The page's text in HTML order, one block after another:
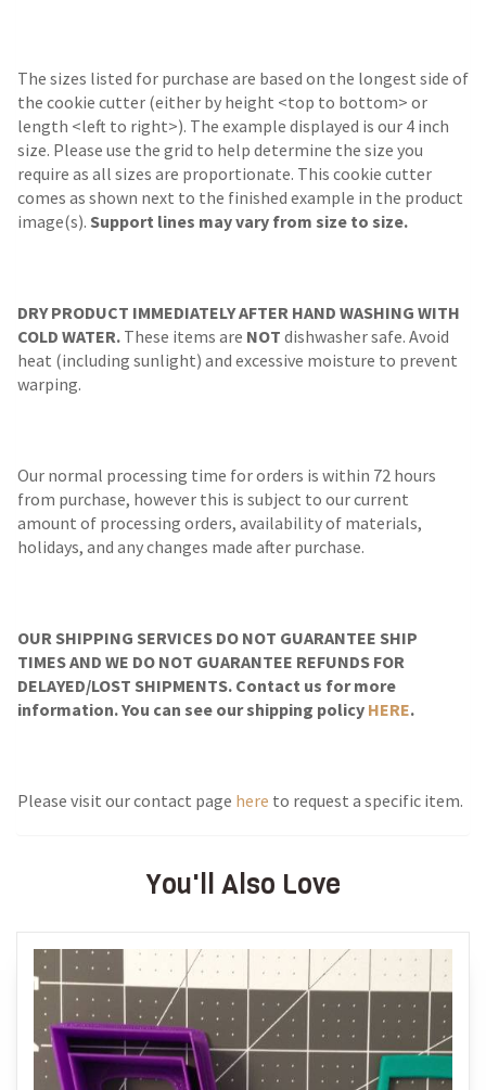
The sizes listed for purchase are based on the longest side of
the cookie cutter (either by height <top to bottom> or
length <left to right>). The example displayed is our 4 inch
size. Please use the grid to help determine the size you
require as all sizes are proportionate. This cookie cutter
comes as shown next to the finished example in the product
image(s). Support lines may vary from size to size.
DRY PRODUCT IMMEDIATELY AFTER HAND WASHING WITH
COLD WATER. These items are NOT dishwasher safe. Avoid
heat (including sunlight) and excessive moisture to prevent
warping.
Our normal processing time for orders is within 72 hours
from purchase, however this is subject to our current
amount of processing orders, availability of materials,
holidays, and any changes made after purchase.
OUR SHIPPING SERVICES DO NOT GUARANTEE SHIP
TIMES AND WE DO NOT GUARANTEE REFUNDS FOR
DELAYED/LOST SHIPMENTS. Contact us for more
information. You can see our shipping policy HERE.
Please visit our contact page here to request a specific item.
You'll Also Love